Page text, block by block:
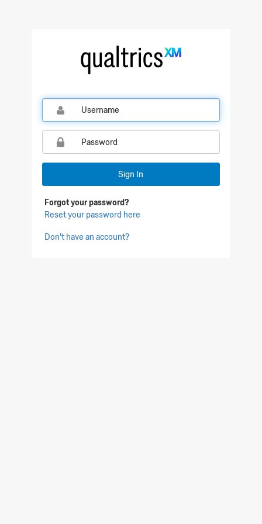
Qualtrics Sign In
Sign In
Forgot your password?
Reset your password here
Don't have an account?